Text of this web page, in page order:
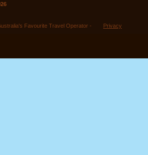
Favourite Travel Operator - Privacy